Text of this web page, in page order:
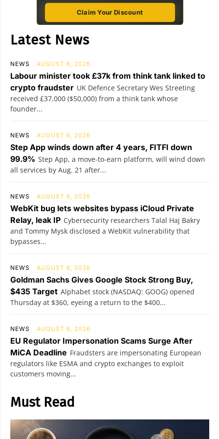
Claim Your Discount
Latest News
NEWS AUGUST 6, 2026
Labour minister took £37k from think tank linked to
crypto fraudster UK Defence Secretary Wes Streeting
received £37,000 ($50,000) from a think tank whose
founder...
NEWS AUGUST 6, 2026
Step App winds down after 4 years, FITFI down
99.9% Step App, a move-to-earn platform, will wind down
all services by Aug. 21 after...
NEWS AUGUST 6, 2026
WebKit bug lets websites bypass iCloud Private
Relay, leak IP Cybersecurity researchers Talal Haj Bakry
and Tommy Mysk disclosed a WebKit vulnerability that
bypasses...
NEWS AUGUST 6, 2026
Goldman Sachs Gives Google Stock Strong Buy,
$435 Target Alphabet stock (NASDAQ: GOOG) opened
Thursday at $360, eyeing a return to the $400...
NEWS AUGUST 6, 2026
EU Regulator Impersonation Scams Surge After
MiCA Deadline Fraudsters are impersonating European
regulators like ESMA and crypto exchanges to exploit
customers moving...
Must Read